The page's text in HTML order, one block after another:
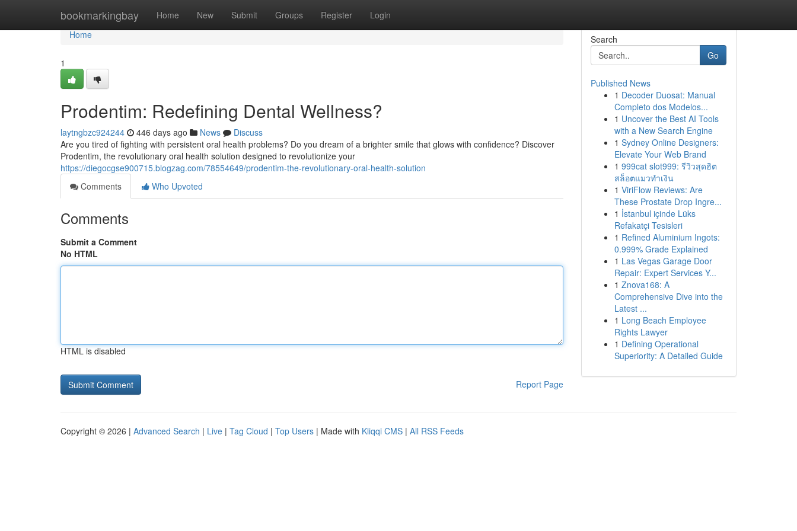
bookmarkingbay Home New Submit Groups Register Login
Home
Home
1
Prodentim: Redefining Dental Wellness?
laytngbzc924244 446 days ago News
Discuss
Are you tired of fighting with persistent oral health problems? Do you dream of a brighter smile that glows with confidence? Discover
Prodentim, the revolutionary oral health solution designed to revolutionize your
https://diegocgse900715.blogzag.com/78554649/prodentim-the-revolutionary-oral-health-solution
Comments
Who Upvoted
Comments
Submit a Comment
No HTML
HTML is disabled
Report Page
Search
Go
Published News
1 Decoder Duosat: Manual
Completo dos Modelos...
1 Uncover the Best AI Tools
with a New Search Engine
1 Sydney Online Designers:
Elevate Your Web Brand
1 999cat slot999: รีวิวสุดฮิต
สล็อตแมวทำเงิน
1 ViriFlow Reviews: Are
These Prostate Drop Ingre...
1 İstanbul içinde Lüks
Refakatçi Tesisleri
1 Refined Aluminium Ingots:
0.999% Grade Explained
1 Las Vegas Garage Door
Repair: Expert Services Y...
1 Znova168: A
Comprehensive Dive into the
Latest ...
1 Long Beach Employee
Rights Lawyer
1 Defining Operational
Superiority: A Detailed Guide
Copyright © 2026 | Advanced Search | Live | Tag Cloud | Top Users | Made with Kliqqi CMS | All RSS Feeds